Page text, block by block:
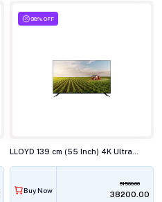
38% OFF
Buy Now
61500.00
₹38200.00